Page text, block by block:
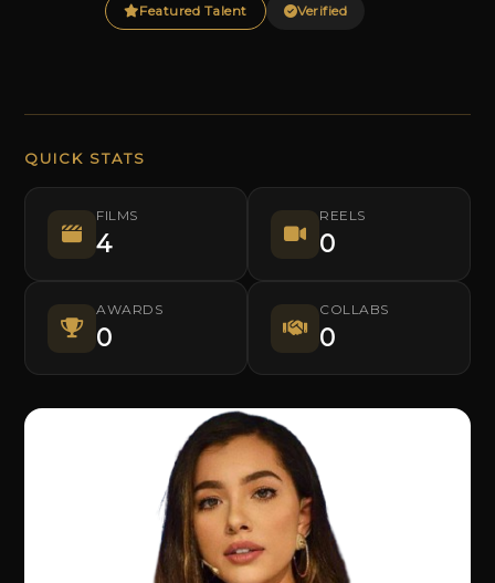
Featured Talent Verified
QUICK STATS
FILMS
4
REELS
0
AWARDS
0
COLLABS
0